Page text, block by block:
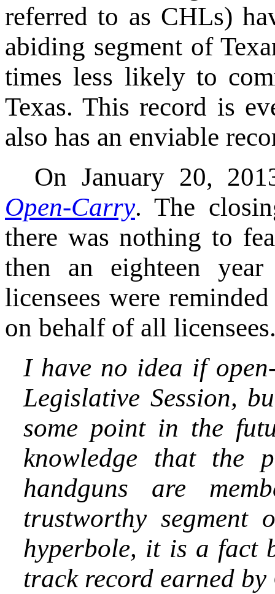
referred to as CHLs)
abiding segment of
times less likely to
Texas. This record is
also has an enviable
On January 20,
Open-Carry. The
there was nothing to
then an eighteen year
licensees were
on behalf of all
I have no idea if
Legislative Session,
some point in the
knowledge that the
handguns are
trustworthy
hyperbole, it is a fact
track record earned by